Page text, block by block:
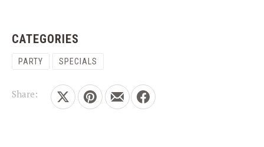
CATEGORIES
PARTY SPECIALS
Share:
Share on X Share on Facebook
Share on Pinterest
Share by Email
PREVIOUS